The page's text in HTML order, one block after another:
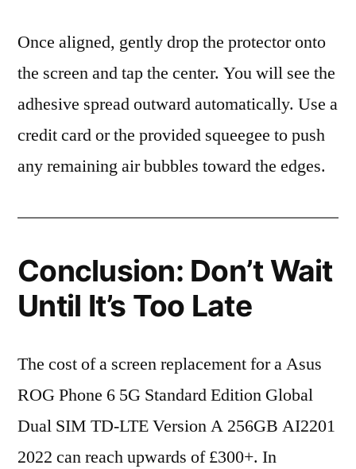
Once aligned, gently drop the protector onto
the screen and tap the center. You will see the
adhesive spread outward automatically. Use a
credit card or the provided squeegee to push
any remaining air bubbles toward the edges.
Conclusion: Don’t Wait
Until It’s Too Late
The cost of a screen replacement for a Asus
ROG Phone 6 5G Standard Edition Global
Dual SIM TD-LTE Version A 256GB AI2201
2022 can reach upwards of £300+. In